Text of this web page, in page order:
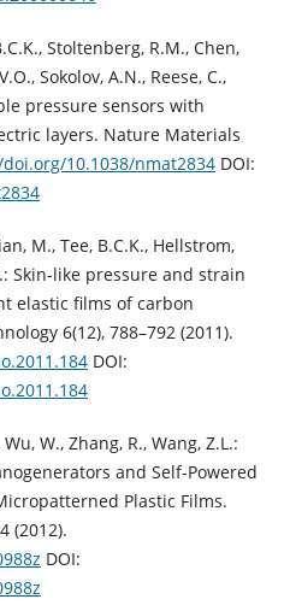
Stoltenberg, R.M., Chen,
Sokolov, A.N., Reese, C.,
pressure sensors with
layers. Nature Materials
10.1038/nmat2834DOI:
M., Tee, B.C.K., Hellstrom,
Skin-like pressure and strain
elastic films of carbon
6(12), 788–792 (2011).
DOI:
W., Zhang, R., Wang, Z.L.:
and Self-Powered
Plastic Films.
(2012).
DOI: